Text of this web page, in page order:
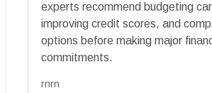
experts recommend budgeting
improving credit scores, and
options before making major
commitments.
rnrn